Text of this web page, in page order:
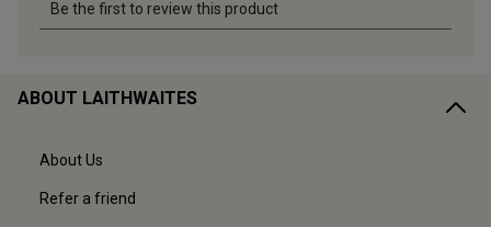
ABOUT LAITHWAITES
About Us
Refer a friend